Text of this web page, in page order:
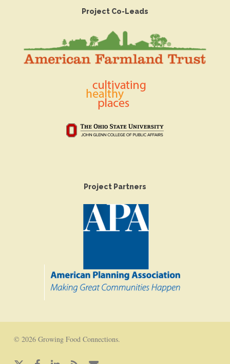
Project Co-Leads
Project Partners
© 2026 Growing Food Connections.